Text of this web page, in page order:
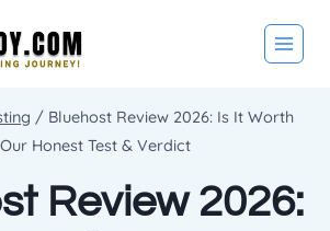
/ Bluehost Review 2026: Is It Worth
Honest Test & Verdict
Review 2026: